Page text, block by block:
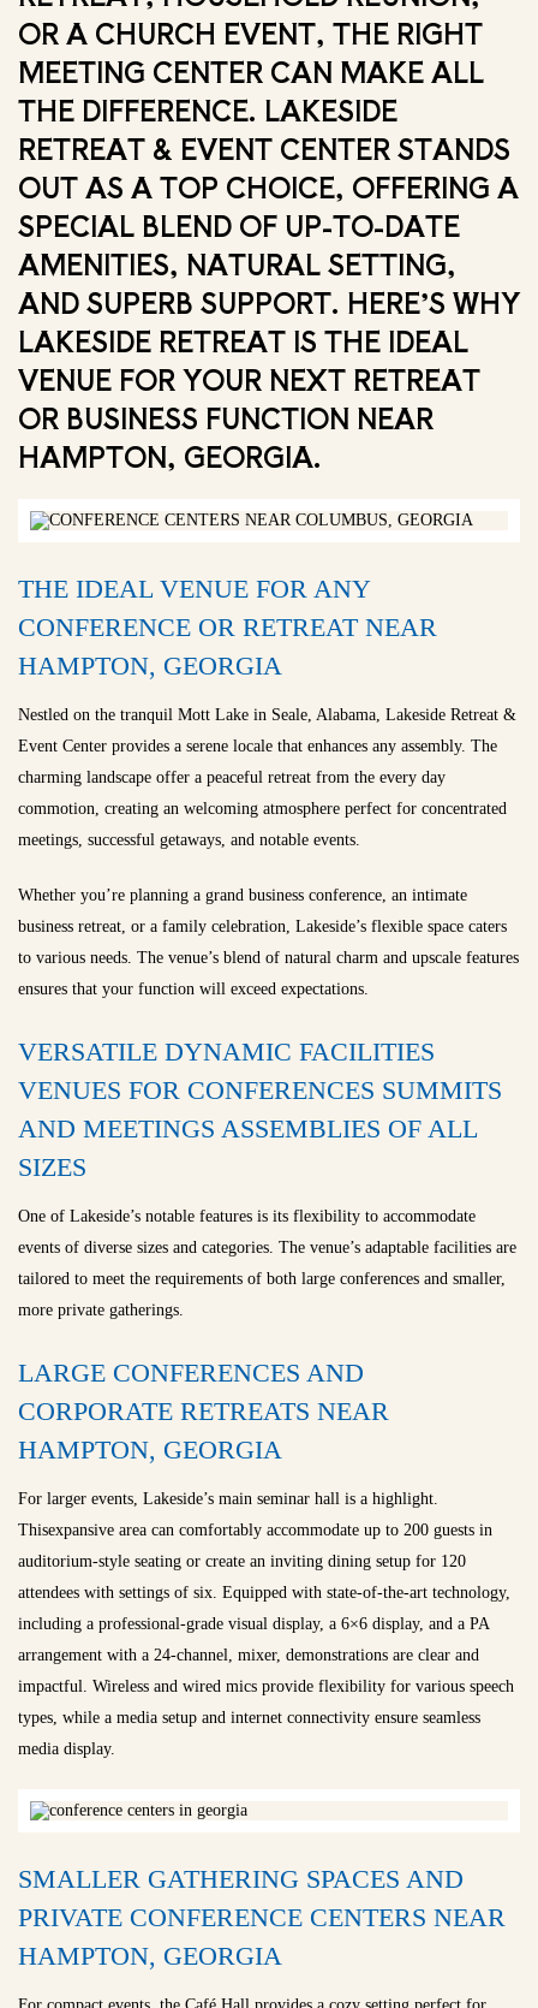
OR A CHURCH EVENT, THE RIGHT
MEETING CENTER CAN MAKE ALL
THE DIFFERENCE. LAKESIDE
RETREAT & EVENT CENTER STANDS
OUT AS A TOP CHOICE, OFFERING A
SPECIAL BLEND OF UP-TO-DATE
AMENITIES, NATURAL SETTING,
AND SUPERB SUPPORT. HERE’S WHY
LAKESIDE RETREAT IS THE IDEAL
VENUE FOR YOUR NEXT RETREAT
OR BUSINESS FUNCTION NEAR
HAMPTON, GEORGIA.
THE IDEAL VENUE FOR ANY
CONFERENCE OR RETREAT NEAR
HAMPTON, GEORGIA
Nestled on the tranquil Mott Lake in Seale, Alabama, Lakeside Retreat &
Event Center provides a serene locale that enhances any assembly. The
charming landscape offer a peaceful retreat from the every day
commotion, creating an welcoming atmosphere perfect for concentrated
meetings, successful getaways, and notable events.
Whether you’re planning a grand business conference, an intimate
business retreat, or a family celebration, Lakeside’s flexible space caters
to various needs. The venue’s blend of natural charm and upscale features
ensures that your function will exceed expectations.
VERSATILE DYNAMIC FACILITIES
VENUES FOR CONFERENCES SUMMITS
AND MEETINGS ASSEMBLIES OF ALL
SIZES
One of Lakeside’s notable features is its flexibility to accommodate
events of diverse sizes and categories. The venue’s adaptable facilities are
tailored to meet the requirements of both large conferences and smaller,
more private gatherings.
LARGE CONFERENCES AND
CORPORATE RETREATS NEAR
HAMPTON, GEORGIA
For larger events, Lakeside’s main seminar hall is a highlight.
Thisexpansive area can comfortably accommodate up to 200 guests in
auditorium-style seating or create an inviting dining setup for 120
attendees with settings of six. Equipped with state-of-the-art technology,
including a professional-grade visual display, a 6×6 display, and a PA
arrangement with a 24-channel, mixer, demonstrations are clear and
impactful. Wireless and wired mics provide flexibility for various speech
types, while a media setup and internet connectivity ensure seamless
media display.
SMALLER GATHERING SPACES AND
PRIVATE CONFERENCE CENTERS NEAR
HAMPTON, GEORGIA